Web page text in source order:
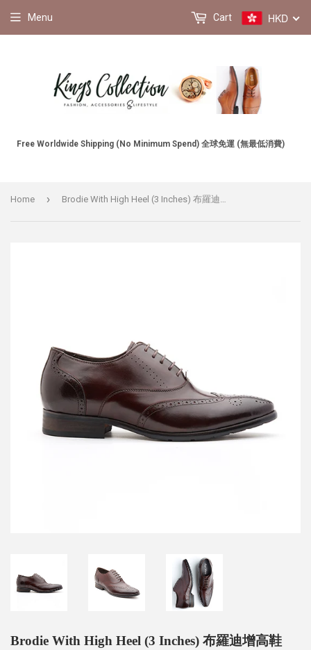
Free Worldwide Shipping (No Minimum Spend) 全球免運 (無最低消費)
Menu HKD
Cart
Home ›
Brodie With High Heel (3 Inches) 布羅迪增高鞋